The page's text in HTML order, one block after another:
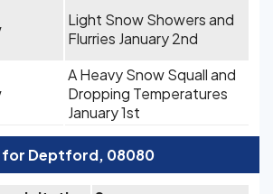
Light Snow Showers and
Flurries January 2nd
A Heavy Snow Squall and
Dropping Temperatures
January 1st
for Deptford, 08080